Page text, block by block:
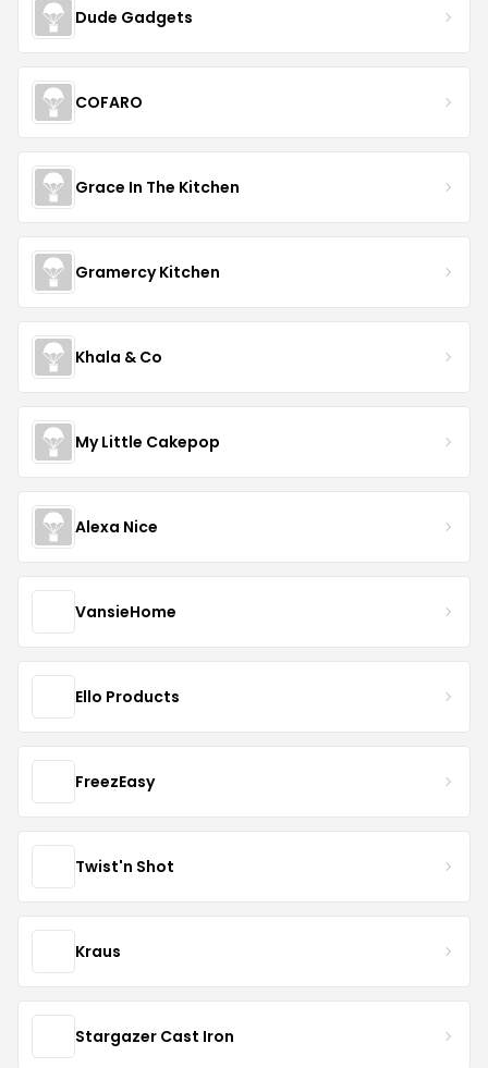
Dude Gadgets
COFARO
Grace In The Kitchen
Gramercy Kitchen
Khala & Co
My Little Cakepop
Alexa Nice
VansieHome
Ello Products
FreezEasy
Twist'n Shot
Kraus
Stargazer Cast Iron